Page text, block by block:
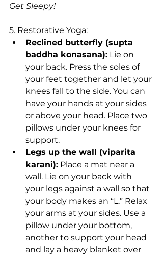
Get Sleepy!
5. Restorative Yoga:
Reclined butterfly (supta
baddha konasana): Lie on
your back. Press the soles of
your feet together and let your
knees fall to the side. You can
have your hands at your sides
or above your head. Place two
pillows under your knees for
support.
Legs up the wall (viparita
karani): Place a mat near a
wall. Lie on your back with
your legs against a wall so that
your body makes an “L.” Relax
your arms at your sides. Use a
pillow under your bottom,
another to support your head
and lay a heavy blanket over